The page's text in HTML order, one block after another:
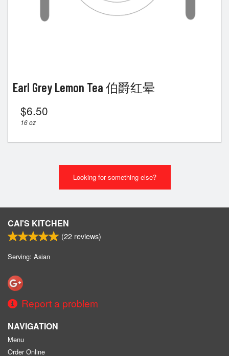
Earl Grey Lemon Tea 伯爵红晕
$6.50
16 oz
Looking for something else?
CAI'S KITCHEN
(22 reviews)
Serving: Asian
Report a problem
NAVIGATION
Menu
Order Online